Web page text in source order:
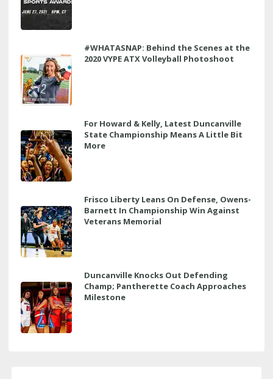
#WHATASNAP: Behind the Scenes at the
2020 VYPE ATX Volleyball Photoshoot
For Howard & Kelly, Latest Duncanville
State Championship Means A Little Bit
More
Frisco Liberty Leans On Defense, Owens-
Barnett In Championship Win Against
Veterans Memorial
Duncanville Knocks Out Defending
Champ; Pantherette Coach Approaches
Milestone